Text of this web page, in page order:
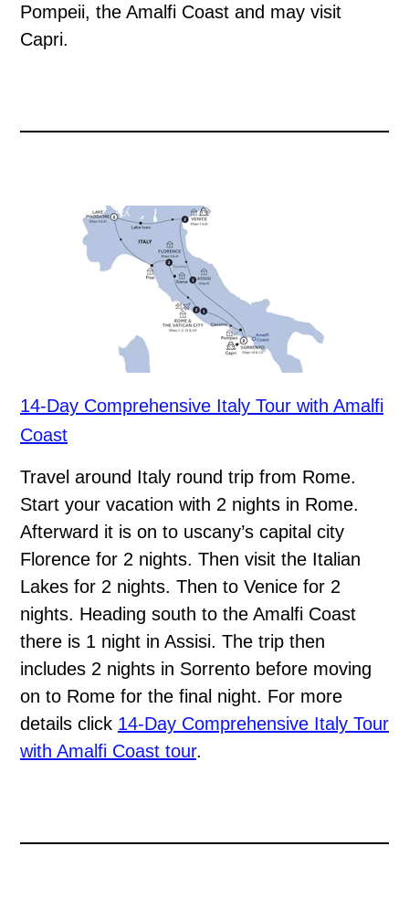
Pompeii, the Amalfi Coast and may visit
Capri.
14-Day Comprehensive Italy Tour with Amalfi
Coast
Travel around Italy round trip from Rome.
Start your vacation with 2 nights in Rome.
Afterward it is on to uscany’s capital city
Florence for 2 nights. Then visit the Italian
Lakes for 2 nights. Then to Venice for 2
nights. Heading south to the Amalfi Coast
there is 1 night in Assisi. The trip then
includes 2 nights in Sorrento before moving
on to Rome for the final night. For more
details click 14-Day Comprehensive Italy Tour
with Amalfi Coast tour.